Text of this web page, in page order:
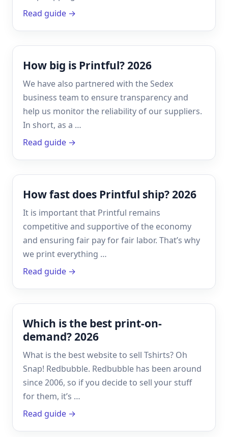
Read guide →
How big is Printful? 2026
We have also partnered with the Sedex
business team to ensure transparency and
help us monitor the reliability of our suppliers.
In short, as a …
Read guide →
How fast does Printful ship? 2026
It is important that Printful remains
competitive and supportive of the economy
and ensuring fair pay for fair labor. That’s why
we print everything …
Read guide →
Which is the best print-on-
demand? 2026
What is the best website to sell Tshirts? Oh
Snap! Redbubble. Redbubble has been around
since 2006, so if you decide to sell your stuff
for them, it’s …
Read guide →